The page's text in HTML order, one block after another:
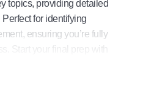
topics, providing detailed
for identifying
ensuring you’re fully